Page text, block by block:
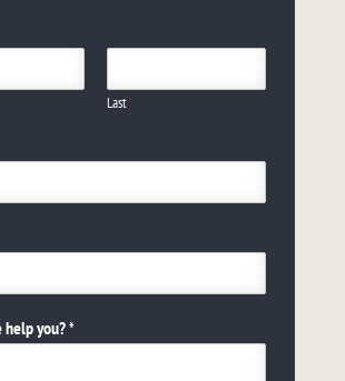
Last
help you?*